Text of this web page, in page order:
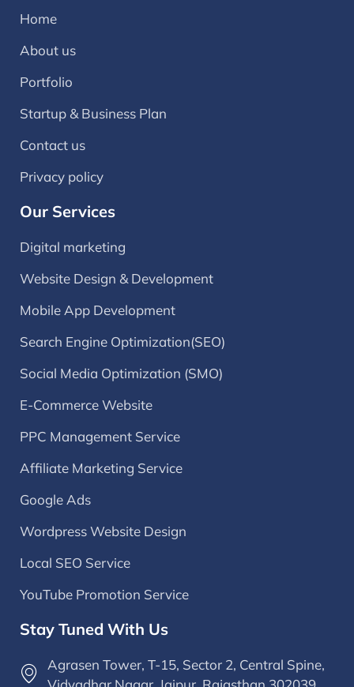
Home
About us
Portfolio
Startup & Business Plan
Contact us
Privacy policy
Our Services
Digital marketing
Website Design & Development
Mobile App Development
Search Engine Optimization(SEO)
Social Media Optimization (SMO)
E-Commerce Website
PPC Management Service
Affiliate Marketing Service
Google Ads
Wordpress Website Design
Local SEO Service
YouTube Promotion Service
Stay Tuned With Us
Agrasen Tower, T-15, Sector 2, Central Spine,